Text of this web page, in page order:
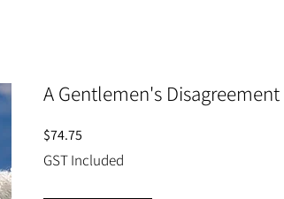
A Gentlemen's Disagreement
$74.75
GST Included